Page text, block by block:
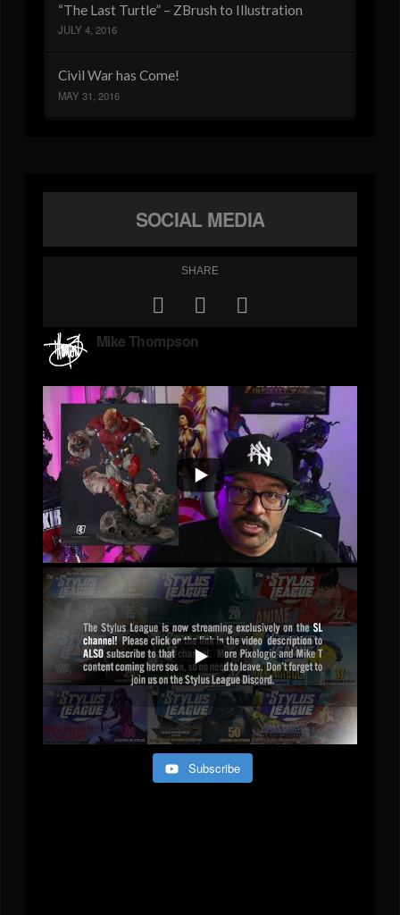
“The Last Turtle” – ZBrush to Illustration
JULY 4, 2016
Civil War has Come!
MAY 31, 2016
SOCIAL MEDIA
SHARE
Mike Thompson
Subscribe